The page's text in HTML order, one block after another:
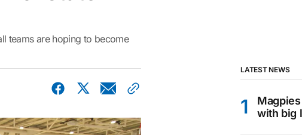
teams are hoping to become
LATEST NEWS
with big